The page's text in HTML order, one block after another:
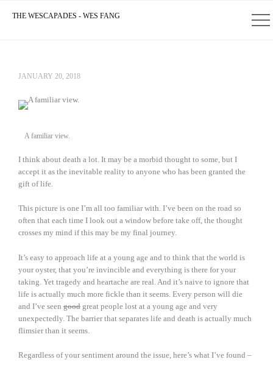
THE WESCAPADES - WES FANG
JANUARY 20, 2018
A familiar view.
I think about death a lot. It may be a morbid thought to some, but I
accept it as the inevitable reality to anyone who has been granted the
gift of life.
This picture is one I’m all too familiar with. I’ve been on the road so
often that each time I look out a window before take off, the thought
crosses my mind if this may be my final journey.
It’s easy to approach life at a young age and to think that the world is
your oyster, that you’re invincible and everything is there for your
taking. Yet tragedy and heartache are real. And it’s naive to ignore that
life is actually much more fickle than it seems. Every person will die
and I’ve seen good great people lost at a young age and very
unexpectedly. The barrier that separates life and death is actually much
flimsier than it seems.
Regardless of your sentiment around the issue, here’s what I’ve found –